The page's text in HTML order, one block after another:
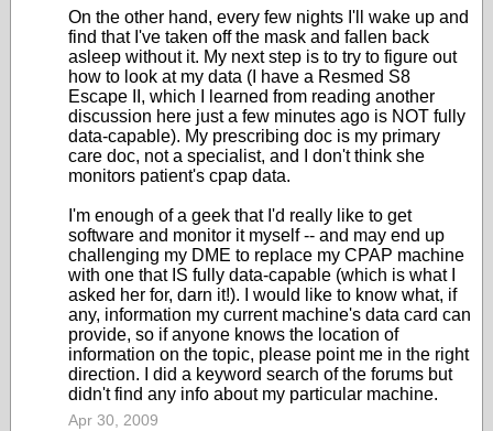
On the other hand, every few nights I'll wake up and
find that I've taken off the mask and fallen back
asleep without it. My next step is to try to figure out
how to look at my data (I have a Resmed S8
Escape II, which I learned from reading another
discussion here just a few minutes ago is NOT fully
data-capable). My prescribing doc is my primary
care doc, not a specialist, and I don't think she
monitors patient's cpap data.
I'm enough of a geek that I'd really like to get
software and monitor it myself -- and may end up
challenging my DME to replace my CPAP machine
with one that IS fully data-capable (which is what I
asked her for, darn it!). I would like to know what, if
any, information my current machine's data card can
provide, so if anyone knows the location of
information on the topic, please point me in the right
direction. I did a keyword search of the forums but
didn't find any info about my particular machine.
Apr 30, 2009